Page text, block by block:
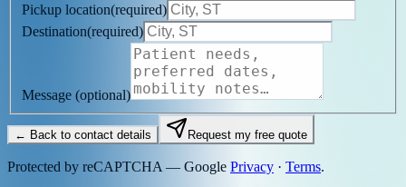
Pickup location(required)
Destination(required)
Message (optional)
← Back to contact details Request my free quote
Protected by reCAPTCHA — Google Privacy · Terms.